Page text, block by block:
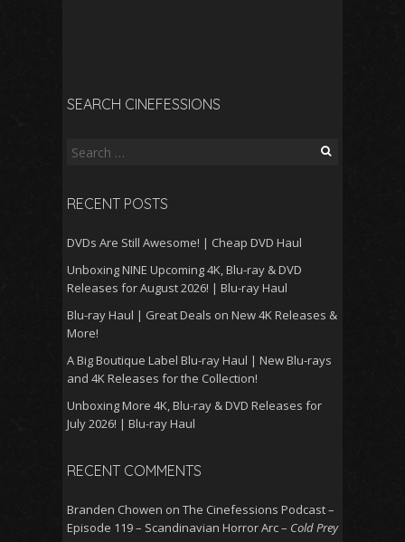
SEARCH CINEFESSIONS
Search
RECENT POSTS
DVDs Are Still Awesome! | Cheap DVD Haul
Unboxing NINE Upcoming 4K, Blu-ray & DVD
Releases for August 2026! | Blu-ray Haul
Blu-ray Haul | Great Deals on New 4K Releases &
More!
A Big Boutique Label Blu-ray Haul | New Blu-rays
and 4K Releases for the Collection!
Unboxing More 4K, Blu-ray & DVD Releases for
July 2026! | Blu-ray Haul
RECENT COMMENTS
Branden Chowen on The Cinefessions Podcast –
Episode 119 – Scandinavian Horror Arc – Cold Prey